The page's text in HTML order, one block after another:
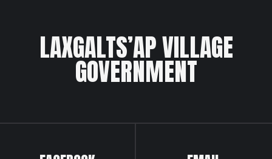
LAXGALTS’AP VILLAGE
GOVERNMENT